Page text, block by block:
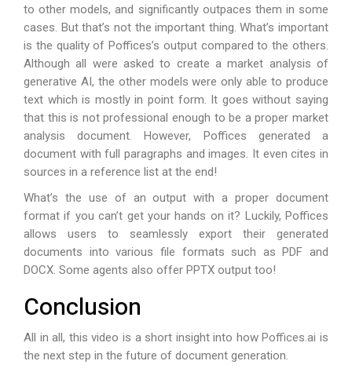
to other models, and significantly outpaces them in some
cases. But that’s not the important thing. What’s important
is the quality of Poffices’s output compared to the others.
Although all were asked to create a market analysis of
generative AI, the other models were only able to produce
text which is mostly in point form. It goes without saying
that this is not professional enough to be a proper market
analysis document. However, Poffices generated a
document with full paragraphs and images. It even cites in
sources in a reference list at the end!
What’s the use of an output with a proper document
format if you can’t get your hands on it? Luckily, Poffices
allows users to seamlessly export their generated
documents into various file formats such as PDF and
DOCX. Some agents also offer PPTX output too!
Conclusion
All in all, this video is a short insight into howPoffices.ai is
the next step in the future of document generation.